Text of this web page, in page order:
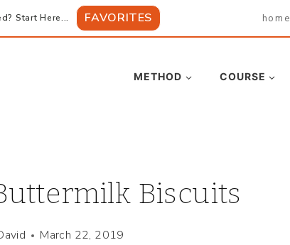
Start Here... FAVORITES home
METHOD COURSE
Biscuits
March 22, 2019